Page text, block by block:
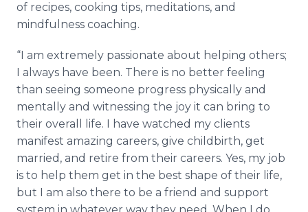
of recipes, cooking tips, meditations, and
mindfulness coaching.
“I am extremely passionate about helping others;
I always have been. There is no better feeling
than seeing someone progress physically and
mentally and witnessing the joy it can bring to
their overall life. I have watched my clients
manifest amazing careers, give childbirth, get
married, and retire from their careers. Yes, my job
is to help them get in the best shape of their life,
but I am also there to be a friend and support